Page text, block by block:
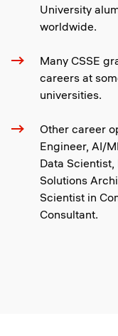
University
worldwide.
Many CSSE
careers at
universities.
Other career
Engineer, AI/
Data
Solutions
Scientist in
Consultant.